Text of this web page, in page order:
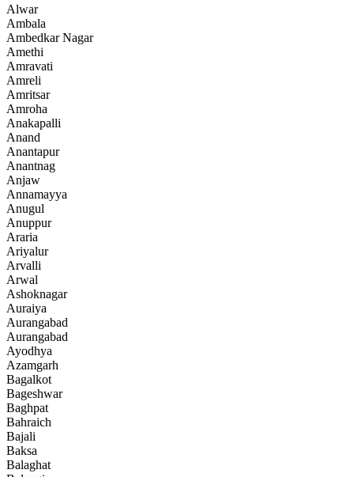
Alwar
Ambala
Ambedkar Nagar
Amethi
Amravati
Amreli
Amritsar
Amroha
Anakapalli
Anand
Anantapur
Anantnag
Anjaw
Annamayya
Anugul
Anuppur
Araria
Ariyalur
Arvalli
Arwal
Ashoknagar
Auraiya
Aurangabad
Aurangabad
Ayodhya
Azamgarh
Bagalkot
Bageshwar
Baghpat
Bahraich
Bajali
Baksa
Balaghat